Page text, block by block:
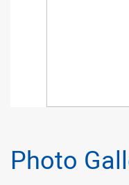
Photo